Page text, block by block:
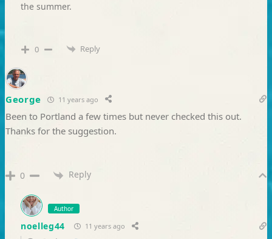
the summer.
0 Reply
George 11 years ago
Been to Portland a few times but never checked this out.
Thanks for the suggestion.
0 Reply
Author
noelleg44 11 years ago